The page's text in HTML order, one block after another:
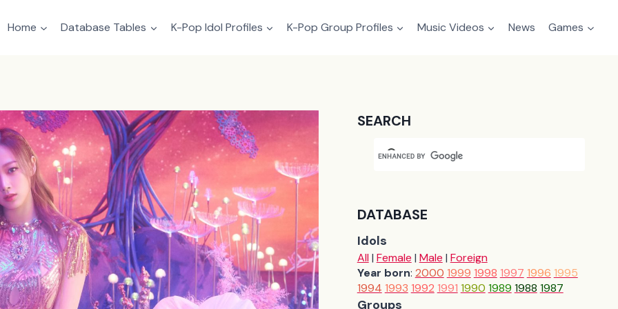
Home Database Tables K-Pop Idol Profiles K-Pop Group Profiles Music Videos News Games
SEARCH
DATABASE
Idols
All| Female | Male | Foreign
Year born: 2000 1999 1998 1997 1996 1995
1994 1993 1992 1991 1990 1989 1988 1987
Groups